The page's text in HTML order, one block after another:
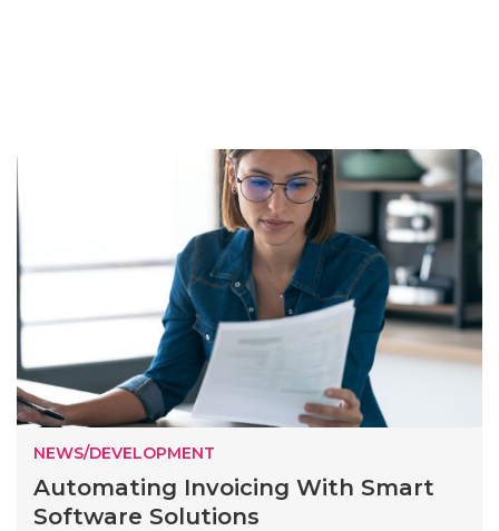
NEWS/DEVELOPMENT
Automating Invoicing With Smart
Software Solutions